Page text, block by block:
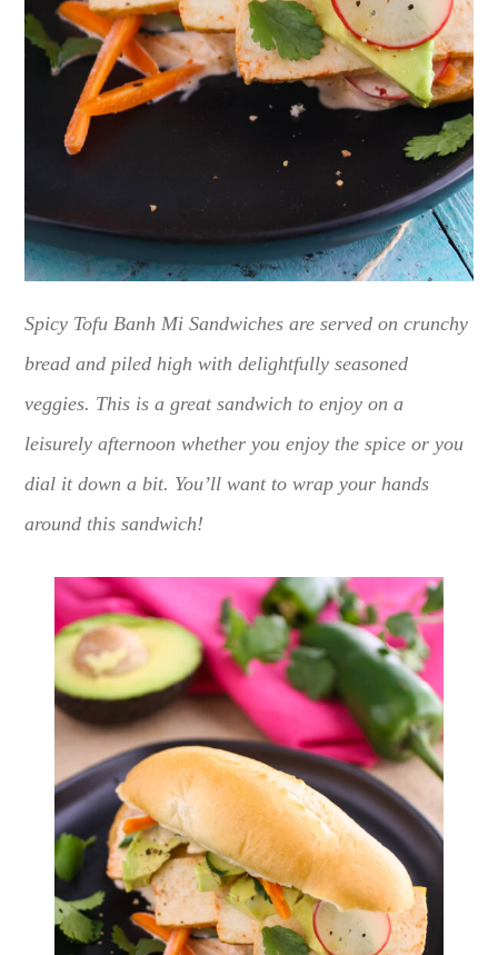
Spicy Tofu Banh Mi Sandwiches are served on crunchy
bread and piled high with delightfully seasoned
veggies. This is a great sandwich to enjoy on a
leisurely afternoon whether you enjoy the spice or you
dial it down a bit. You’ll want to wrap your hands
around this sandwich!